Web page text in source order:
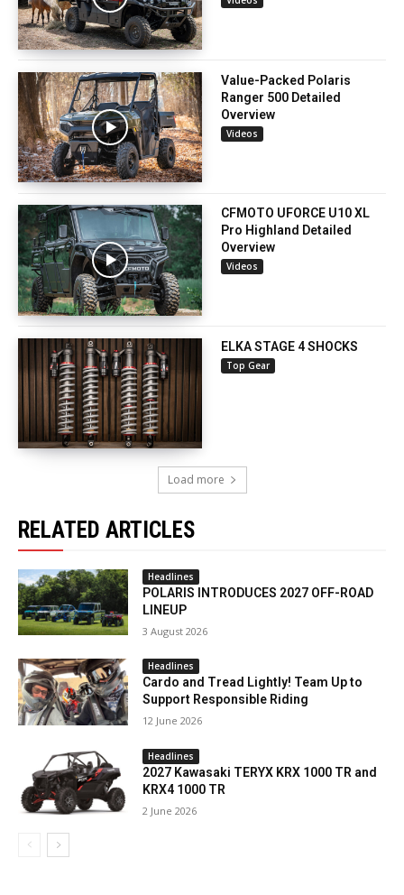
Value-Packed Polaris
Ranger 500 Detailed
Overview
Videos
CFMOTO UFORCE U10 XL
Pro Highland Detailed
Overview
Videos
ELKA STAGE 4 SHOCKS
Top Gear
Load more
RELATED ARTICLES
Headlines
POLARIS INTRODUCES 2027 OFF-ROAD
LINEUP
3 August 2026
Headlines
Cardo and Tread Lightly! Team Up to
Support Responsible Riding
12 June 2026
Headlines
2027 Kawasaki TERYX KRX 1000 TR and
KRX4 1000 TR
2 June 2026